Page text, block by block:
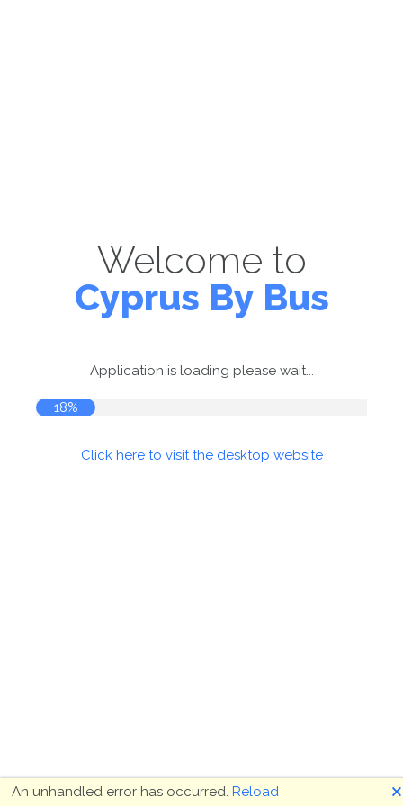
Welcome to
Cyprus By Bus
Application is loading please wait...
18%
Click here to visit the desktop website
An unhandled error has occurred. Reload 🗙